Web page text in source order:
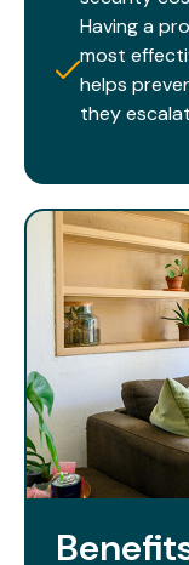
Having a
most
helps
they